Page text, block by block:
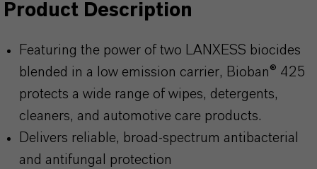
Product Description
Featuring the power of two LANXESS biocides
blended in a low emission carrier, Bioban® 425
protects a wide range of wipes, detergents,
cleaners, and automotive care products.
Delivers reliable, broad-spectrum antibacterial
and antifungal protection